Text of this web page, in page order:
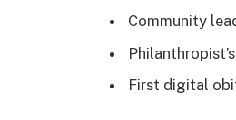
Community
First digital